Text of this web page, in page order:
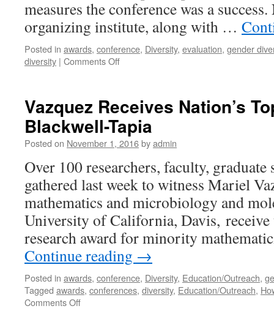
measures the conference was a
organizing institute, along with …
Posted in awards, conference, Diversity, evaluation, gender
diversity | Comments Off
Vazquez Receives Nation’s
Blackwell-Tapia
Posted on November 1, 2016byadmin
Over 100 researchers, faculty, graduate
gathered last week to witness Mariel
mathematics and microbiology and
University of California, Davis, receive
research award for minority
Continue reading →
Posted in awards, conference, Diversity, Education/Outreach,
Tagged awards, conferences, diversity, Education/Outreach,
Comments Off